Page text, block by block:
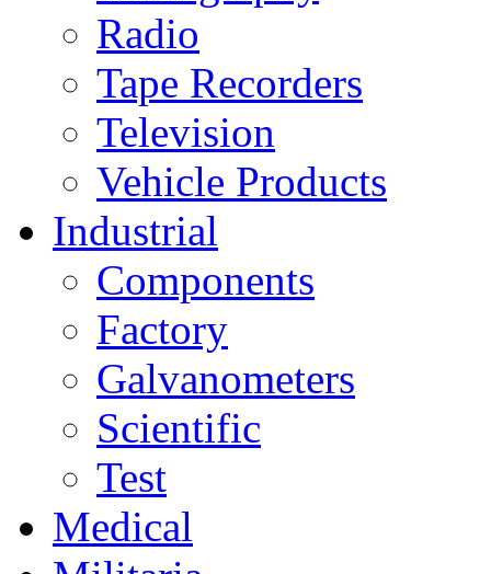
Radio
Tape Recorders
Television
Vehicle Products
Industrial
Components
Factory
Galvanometers
Scientific
Test
Medical